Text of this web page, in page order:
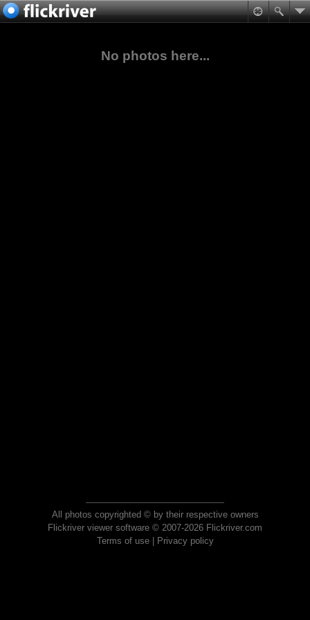
No photos here...
All photos copyrighted © by their respective owners
Flickriver viewer software © 2007-2026 Flickriver.com
Terms of use| Privacy policy